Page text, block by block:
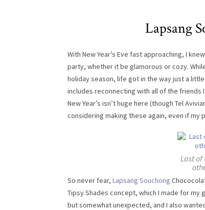
Lapsang
With New Year’s Eve fast approaching, I
party, whether it be glamorous or cozy.
holiday season, life got in the way just a
includes reconnecting with all of the friends
New Year’s isn’t huge here (though Tel
considering making these again, even if my
Last of
So never fear, Lapsang Souchong
Tipsy Shades concept, which I made for
but somewhat unexpected, and I also